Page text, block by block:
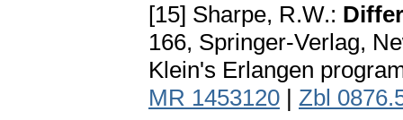
[15] Sharpe, R.W.:
166, Springer-Verlag,
Klein's Erlangen
MR 1453120 | Zbl